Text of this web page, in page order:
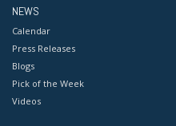
NEWS
Calendar
Press Releases
Blogs
Pick of the Week
Videos